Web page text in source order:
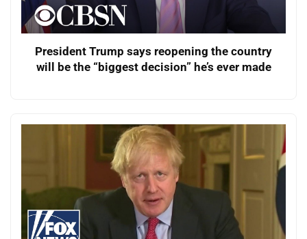
President Trump says reopening the country
will be the “biggest decision” he’s ever made